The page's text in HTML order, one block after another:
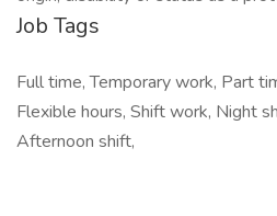
Job Tags
Full time, Temporary work, Part
Flexible hours, Shift work, Night
Afternoon shift,